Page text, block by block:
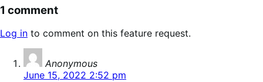
1 comment
Log in to comment on this feature request.
Anonymous
June 15, 2022 2:52 pm